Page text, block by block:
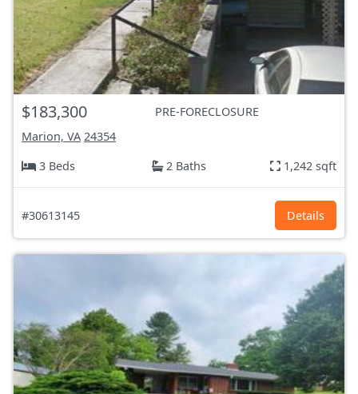
$183,300
PRE-FORECLOSURE
Marion, VA 24354
3 Beds
2 Baths 1,242 sqft
#30613145 Details